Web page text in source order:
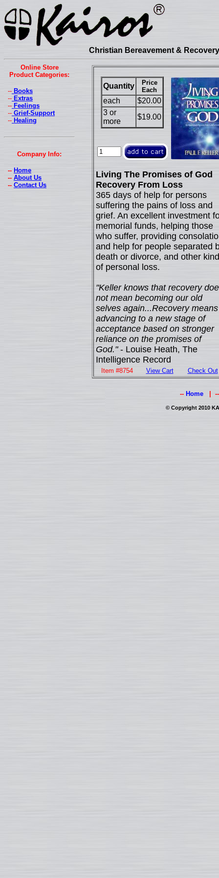
Christian Bereavement &
Online Store
Product Categories:
-- Books
-- Extras
-- Feelings
-- Grief-Support
-- Healing
Company Info:
-- Home
-- About Us
-- Contact Us
Quantity
Price
Each
each
$20.00
3 or
more
$19.00
Living The Promises of God
Recovery From Loss
365 days of help for persons
suffering the pains of loss and
grief. An excellent investment
memorial funds, helping those
who suffer, providing
and help for people separated
death or divorce, and other
of personal loss.
"Keller knows that recovery
not mean becoming our old
selves again...Recovery means
advancing to a new stage of
acceptance based on stronger
reliance on the promises of
God."- Louise Heath, The
Intelligence Record
Item #8754 View Cart Check Out
-- Home |
© Copyright 2010